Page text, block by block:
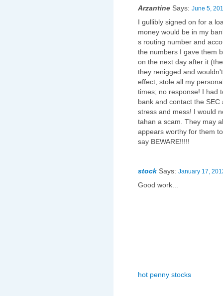
Arzantine Says: June 5,
I gullibly signed on for a
money would be in my
s routing number and
the numbers I gave them
on the next day after it
they renigged and
effect, stole all my
times; no response! I had
bank and contact the
stress and mess! I would
tahan a scam. They may
appears worthy for them
say BEWARE!!!!!
stock Says: January 17,
Good work...
hot penny stocks